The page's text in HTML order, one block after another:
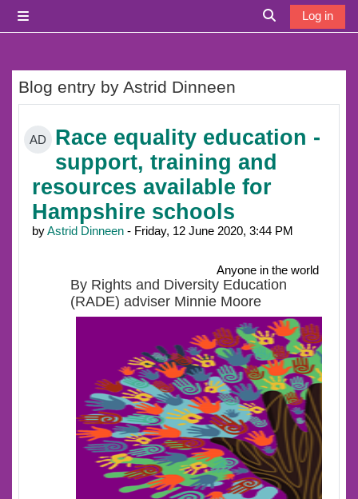
Toggle search
Log in
Blog entry by Astrid Dinneen
AD
Race equality education -
support, training and
resources available for
Hampshire schools
byAstrid Dinneen - Friday, 12 June 2020, 3:44 PM
Anyone in the world
By Rights and Diversity Education
(RADE) adviser Minnie Moore